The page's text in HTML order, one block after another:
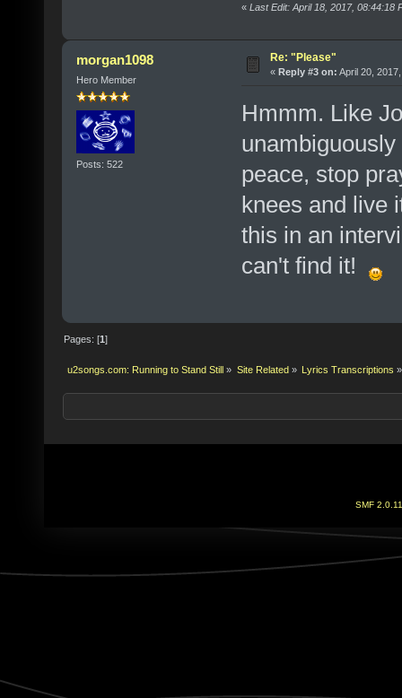
« Last Edit: April 18, 2017, 08:44:18
morgan1098
Hero Member
Posts: 522
Re: "Please"
« Reply #3 on: April 20,
Hmmm. Like
peace, stop
knees and live
this in an
can't find it!
Pages: [1]
u2songs.com: Running to Stand Still » Site Related» Lyrics Transcriptions »
SMF 2.0.11